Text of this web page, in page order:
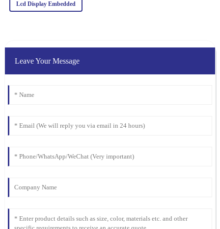
25 February 2026
N
great expertise.
Lcd Display Embedded
Leave Your Message